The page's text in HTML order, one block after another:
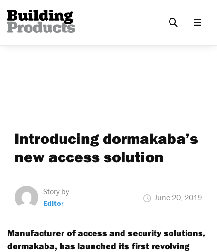
Introducing dormakaba’s
new access solution
Story by
Editor
June 20, 2019
Manufacturer of access and security solutions,
dormakaba, has launched its first revolving